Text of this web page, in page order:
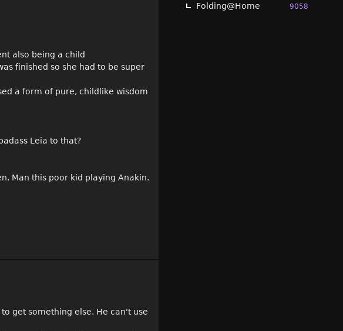
also being a child
finished so she had to be super
a form of pure, childlike wisdom
Leia to that?
Man this poor kid playing Anakin.
get something else. He can't use
9058
Folding@Home